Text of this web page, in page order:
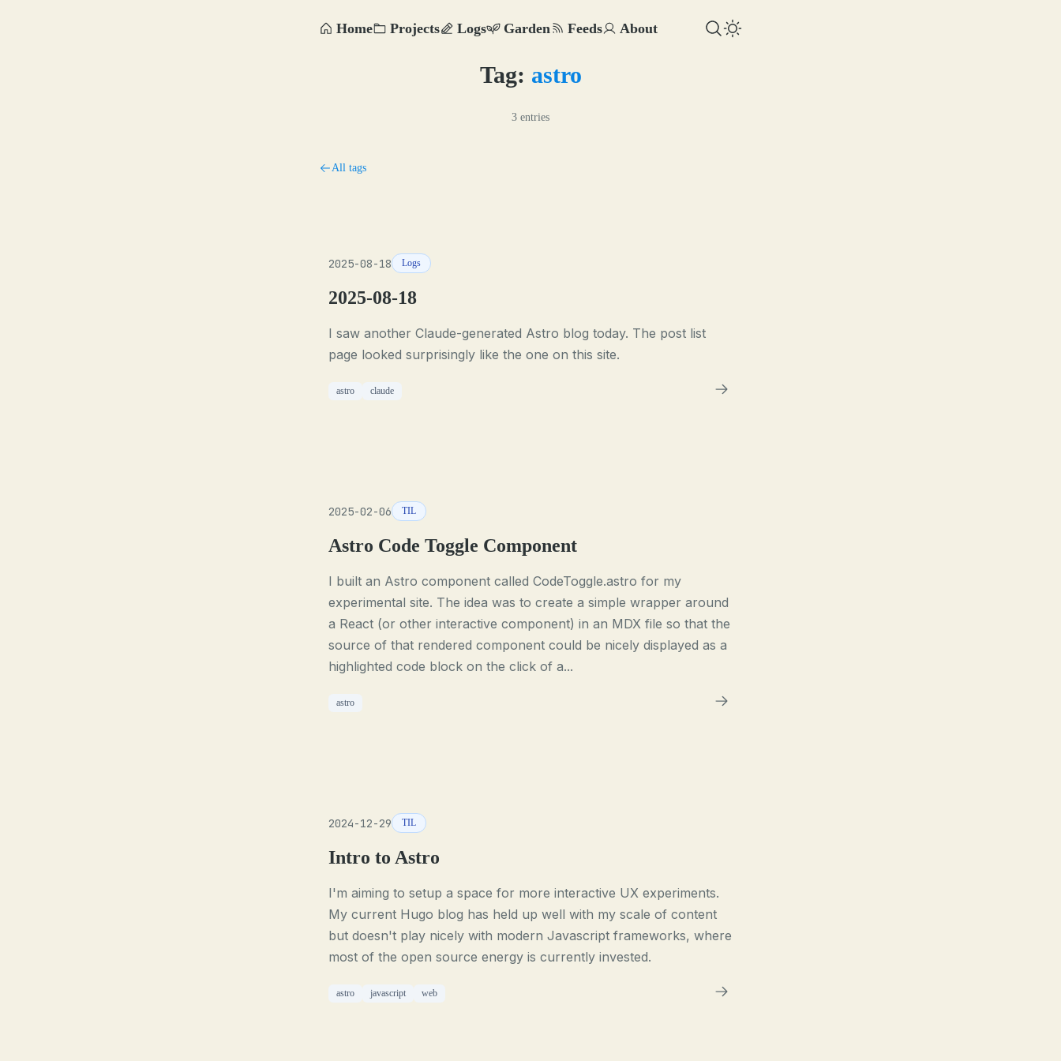
Home Projects Logs Garden Feeds About
Tag: astro
3 entries
All tags
2025-08-18 Logs
2025-08-18
I saw another Claude-generated Astro blog today. The post list
page looked surprisingly like the one on this site.
astro claude
2025-02-06 TIL
Astro Code Toggle Component
I built an Astro component called CodeToggle.astro for my
experimental site. The idea was to create a simple wrapper around
a React (or other interactive component) in an MDX file so that the
source of that rendered component could be nicely displayed as a
highlighted code block on the click of a...
astro
2024-12-29 TIL
Intro to Astro
I'm aiming to setup a space for more interactive UX experiments.
My current Hugo blog has held up well with my scale of content
but doesn't play nicely with modern Javascript frameworks, where
most of the open source energy is currently invested.
astro javascript web